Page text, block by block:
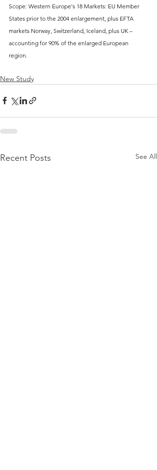
Scope: Western Europe's 18 Markets: EU Member
States prior to the 2004 enlargement, plus EFTA
markets Norway, Switzerland, Iceland, plus UK –
accounting for 90% of the enlarged European
region.
New Study
Recent Posts See All